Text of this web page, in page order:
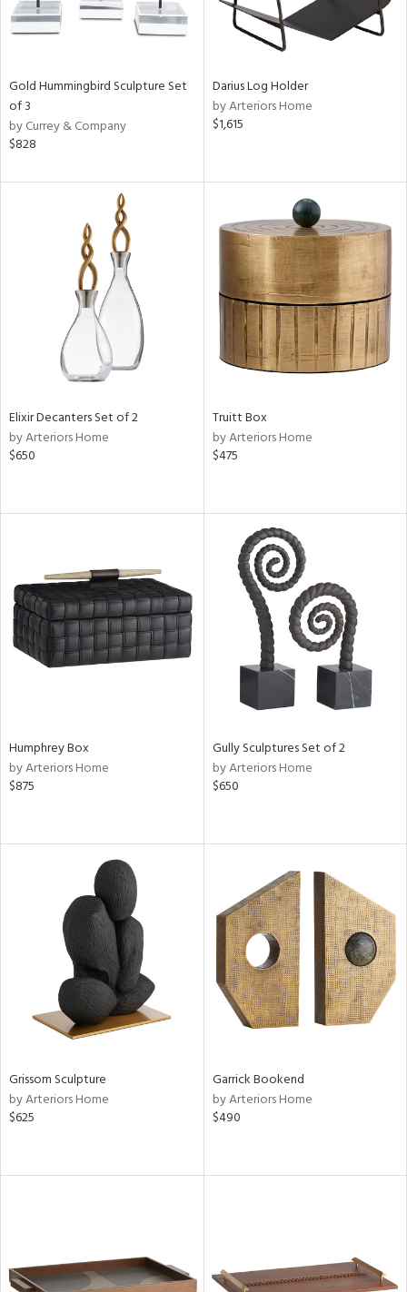
Gold Hummingbird Sculpture Set
of 3
by Currey & Company
$828
Darius Log Holder
by Arteriors Home
$1,615
Elixir Decanters Set of 2
by Arteriors Home
$650
Truitt Box
by Arteriors Home
$475
Humphrey Box
by Arteriors Home
$875
Gully Sculptures Set of 2
by Arteriors Home
$650
Grissom Sculpture
by Arteriors Home
$625
Garrick Bookend
by Arteriors Home
$490